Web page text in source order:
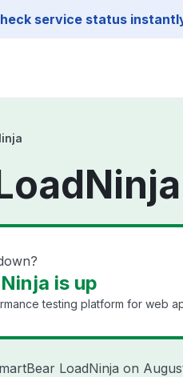
service status
is up
testing platform for web
LoadNinja on